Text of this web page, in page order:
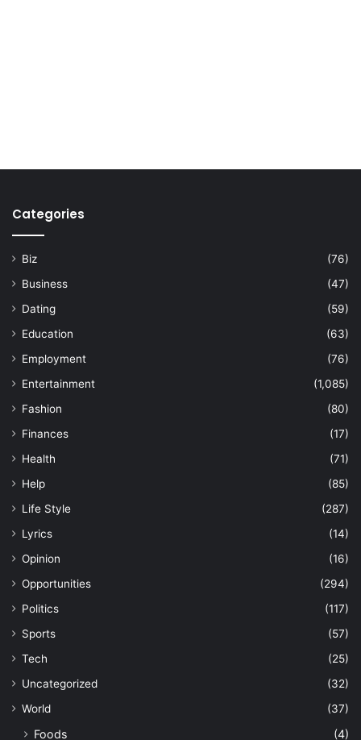
Categories
Biz
(76)
Business
(47)
Dating
(59)
Education
(63)
Employment
(76)
Entertainment
(1,085)
Fashion
(80)
Finances
(17)
Health
(71)
Help
(85)
Life Style
(287)
Lyrics
(14)
Opinion
(16)
Opportunities
(294)
Politics
(117)
Sports
(57)
Tech
(25)
Uncategorized
(32)
World
(37)
Foods (4)